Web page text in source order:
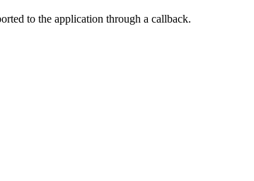
to the application through a callback.